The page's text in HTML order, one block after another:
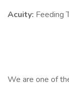
Acuity: Feeding
We are one of